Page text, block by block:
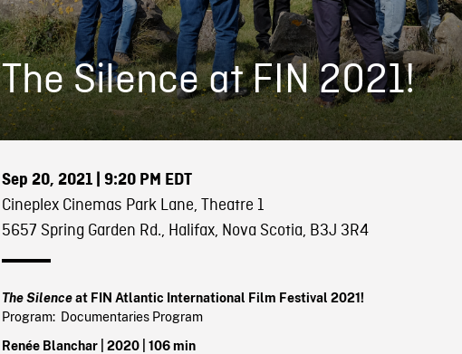
The Silence at FIN 2021!
Sep 20, 2021| 9:20 PM EDT
Cineplex Cinemas Park Lane, Theatre 1
5657 Spring Garden Rd., Halifax, Nova Scotia, B3J 3R4
The Silenceat FIN Atlantic International Film Festival 2021!
Program: Documentaries Program
Renée Blanchar | 2020 | 106 min